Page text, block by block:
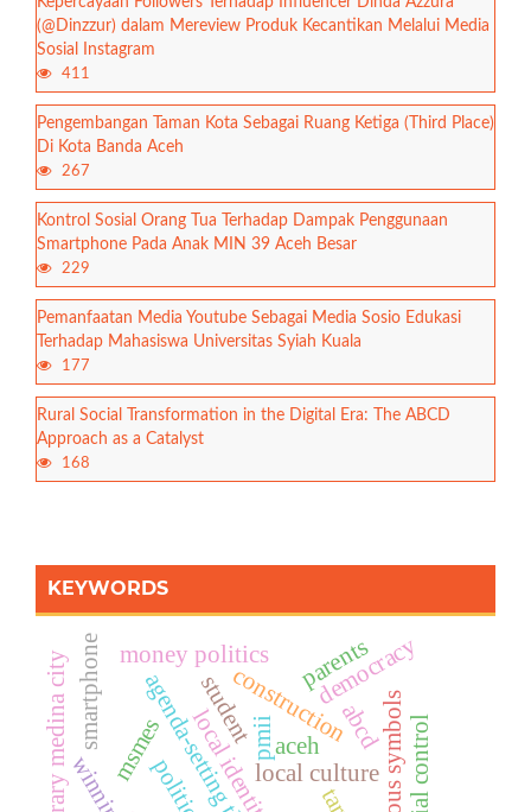
(@Dinzzur) dalam Mereview Produk Kecantikan Melalui Media
Sosial Instagram
411
Pengembangan Taman Kota Sebagai Ruang Ketiga (Third Place)
Di Kota Banda Aceh
267
Kontrol Sosial Orang Tua Terhadap Dampak Penggunaan
Smartphone Pada Anak MIN 39 Aceh Besar
229
Pemanfaatan Media Youtube Sebagai Media Sosio Edukasi
Terhadap Mahasiswa Universitas Syiah Kuala
177
Rural Social Transformation in the Digital Era: The ABCD
Approach as a Catalyst
168
KEYWORDS
agenda-setting theory
local identity
construction
local culture
pmii social control
abcd
msmes
democracy
money politics
aceh
smartphone student
parents